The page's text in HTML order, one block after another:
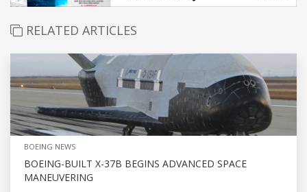
RELATED ARTICLES
BOEING NEWS
BOEING-BUILT X-37B BEGINS ADVANCED SPACE
MANEUVERING